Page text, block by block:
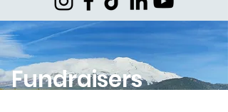
Fundraisers